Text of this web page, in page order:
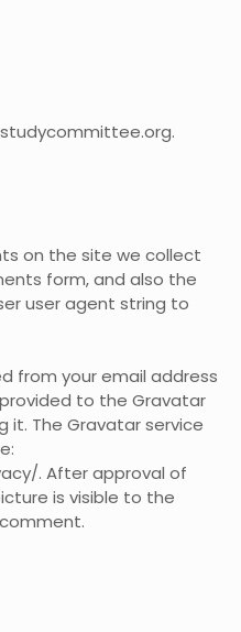
on the site we collect
form, and also the
user agent string to
from your email address
to the Gravatar
it. The Gravatar service
. After approval of
is visible to the